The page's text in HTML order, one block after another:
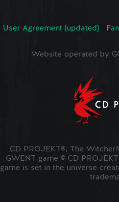
User Agreement (updated)
Website operated by
CD PROJEKT®, The
GWENT game © CD
game is set in the universe